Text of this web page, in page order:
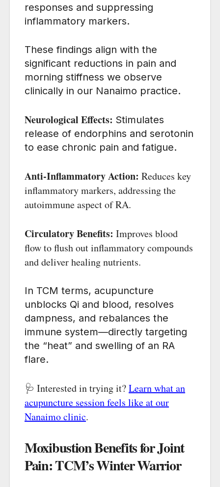
responses and suppressing
inflammatory markers.
These findings align with the
significant reductions in pain and
morning stiffness we observe
clinically in our Nanaimo practice.
Neurological Effects: Stimulates
release of endorphins and serotonin
to ease chronic pain and fatigue.
Anti-Inflammatory Action: Reduces key
inflammatory markers, addressing the
autoimmune aspect of RA.
Circulatory Benefits: Improves blood
flow to flush out inflammatory compounds
and deliver healing nutrients.
In TCM terms, acupuncture
unblocks Qi and blood, resolves
dampness, and rebalances the
immune system—directly targeting
the “heat” and swelling of an RA
flare.
🩺 Interested in trying it?Learn what an
acupuncture session feels like at our
Nanaimo clinic.
Moxibustion Benefits for Joint
Pain: TCM’s Winter Warrior